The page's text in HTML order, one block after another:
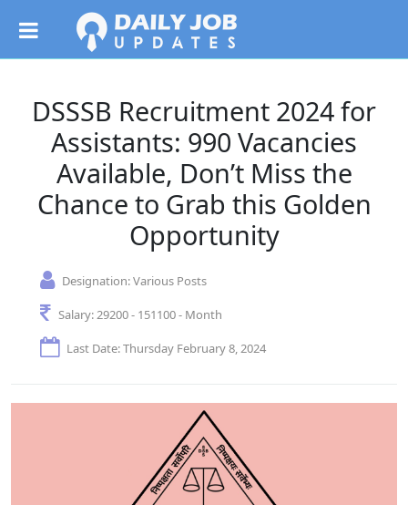
DSSSB Recruitment 2024 for
Assistants: 990 Vacancies
Available, Don’t Miss the
Chance to Grab this Golden
Opportunity
Designation:Various Posts
Salary:29200 - 151100 - Month
Last Date: Thursday February 8, 2024